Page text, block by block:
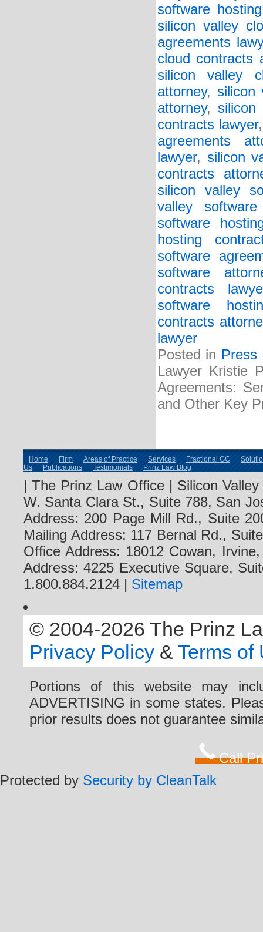
software
silicon valley
agreements
cloud contracts
silicon valley
attorney, silicon
attorney, silicon
contracts lawyer
agreements
lawyer, silicon
contracts
silicon valley
valley
software
hosting
software
software
contracts
software
contracts
lawyer
Posted in Press
Lawyer Kristie
Agreements:
and Other Key
Home Firm Areas of Practice Services Fractional GC
Us
Publications Testimonials Prinz Law Blog
| The Prinz Law Office | Silicon
W. Santa Clara St., Suite 788, San
Address: 200 Page Mill Rd., Suite
Mailing Address: 117 Bernal Rd.,
Office Address: 18012 Cowan,
Address: 4225 Executive Square,
1.800.884.2124 | Sitemap
© 2004-2026 The Prinz
Privacy Policy & Terms of
Portions of this website may
ADVERTISING in some states.
prior results does not guarantee
Call
Protected by Security by CleanTalk